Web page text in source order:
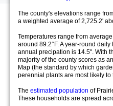
The county's elevations range
a weighted average of 2,725.2'
Temperatures range from
around 89.2°F. A year-round
annual precipation is 14.5". With
majority of the county scores as
Map (the standard by which
perennial plants are most likely
The estimated population of
These households are spread